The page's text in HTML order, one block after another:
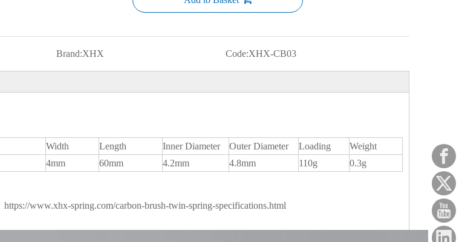
Brand:XHX Code:XHX-CB03
Width Length Inner Diameter Outer Diameter Loading
Weight
4mm 60mm 4.2mm 4.8mm 110g 0.3g
https://www.xhx-spring.com/carbon-brush-twin-spring-specifications.html